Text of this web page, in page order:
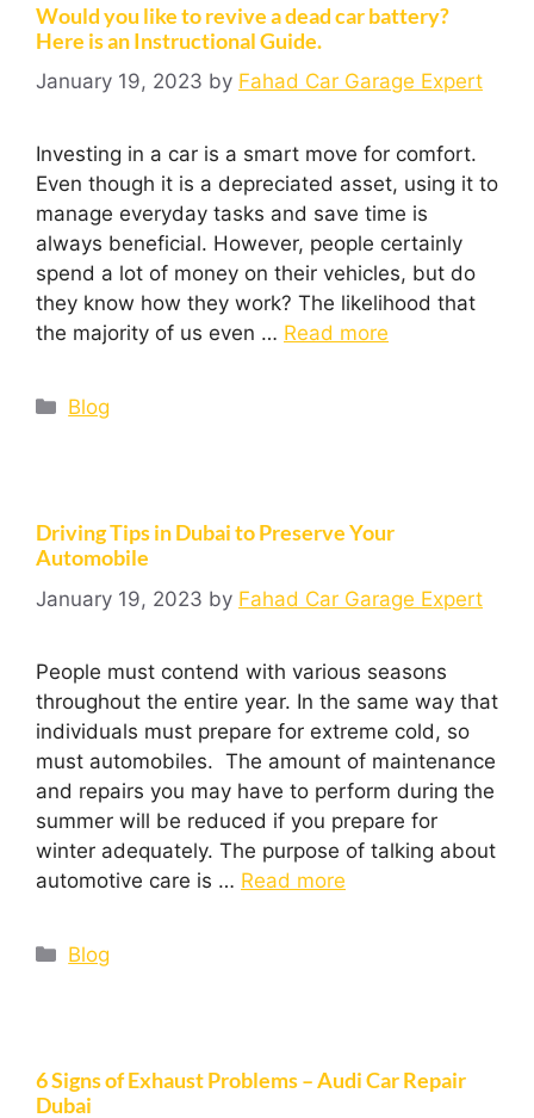
Would you like to revive a dead car battery?
Here is an Instructional Guide.
January 19, 2023 by Fahad Car Garage Expert
Investing in a car is a smart move for comfort.
Even though it is a depreciated asset, using it to
manage everyday tasks and save time is
always beneficial. However, people certainly
spend a lot of money on their vehicles, but do
they know how they work? The likelihood that
the majority of us even … Read more
Blog
Driving Tips in Dubai to Preserve Your
Automobile
January 19, 2023 by Fahad Car Garage Expert
People must contend with various seasons
throughout the entire year. In the same way that
individuals must prepare for extreme cold, so
must automobiles. The amount of maintenance
and repairs you may have to perform during the
summer will be reduced if you prepare for
winter adequately. The purpose of talking about
automotive care is … Read more
Blog
6 Signs of Exhaust Problems – Audi Car Repair
Dubai